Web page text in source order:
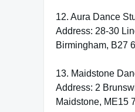
12. Aura Dance
Address: 28-30
Birmingham, B27
13. Maidstone
Address: 2
Maidstone, ME15